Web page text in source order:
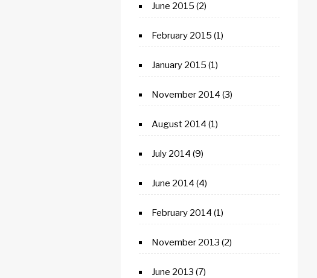
June 2015 (2)
February 2015 (1)
January 2015 (1)
November 2014 (3)
August 2014 (1)
July 2014 (9)
June 2014 (4)
February 2014 (1)
November 2013 (2)
June 2013 (7)